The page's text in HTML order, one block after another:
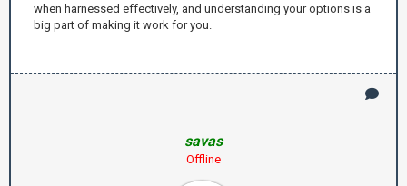
when harnessed effectively, and understanding your options is a
big part of making it work for you.
savas
Offline